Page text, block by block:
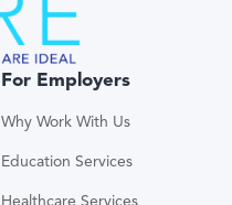
For Employers
Why Work With Us
Education Services